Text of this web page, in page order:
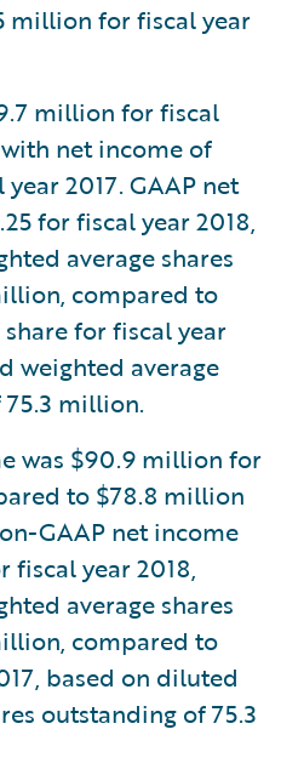
million for fiscal year
million for fiscal
net income of
2017. GAAP net
for fiscal year 2018,
average shares
compared to
for fiscal year
weighted average
million.
was $90.9 million for
to $78.8 million
GAAP net income
fiscal year 2018,
average shares
compared to
based on diluted
outstanding of 75.3